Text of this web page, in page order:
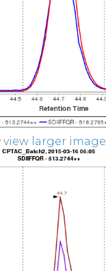
view larger image